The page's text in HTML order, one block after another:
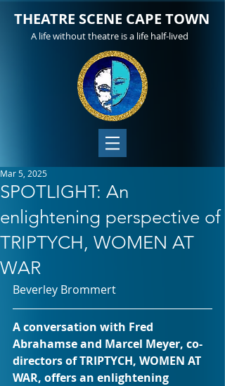
THEATRE SCENE CAPE TOWN
A life without theatre is a life half-lived
SPOTLIGHT: An
enlightening perspective of
TRIPTYCH, WOMEN AT
WAR
Mar 5, 2025
Beverley Brommert
A conversation with Fred
Abrahamse and Marcel Meyer, co-
directors of TRIPTYCH, WOMEN AT
WAR, offers an enlightening